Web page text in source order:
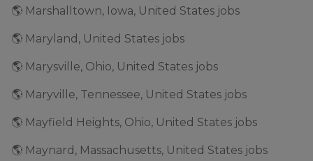
🌎 Marshalltown, Iowa, United States jobs
🌎 Maryland, United States jobs
🌎 Marysville, Ohio, United States jobs
🌎 Maryville, Tennessee, United States jobs
🌎 Mayfield Heights, Ohio, United States jobs
🌎 Maynard, Massachusetts, United States jobs